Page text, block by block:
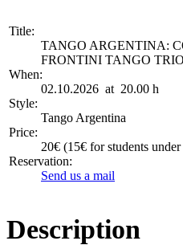
Title:
TANGO ARGENTINA:
FRONTINI TANGO TRIO
When:
02.10.2026 at 20.00 h
Style:
Tango Argentina
Price:
20€ (15€ for students
Reservation:
Send us a mail
Description